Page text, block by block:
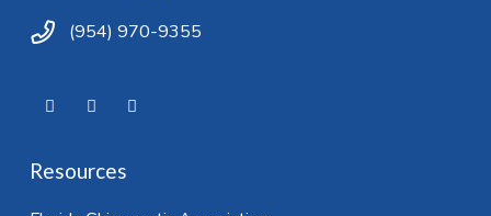
(954) 970-9355
Resources